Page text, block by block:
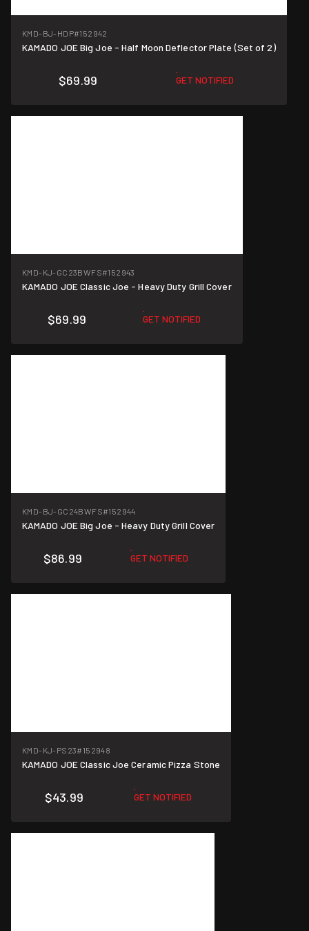
KMD-BJ-HDP#152942
KAMADO JOE Big Joe - Half Moon Deflector Plate (Set of 2)
$69.99 GET NOTIFIED
KMD-KJ-GC23BWFS#152943
KAMADO JOE Classic Joe - Heavy Duty Grill Cover
$69.99 GET NOTIFIED
KMD-BJ-GC24BWFS#152944
KAMADO JOE Big Joe - Heavy Duty Grill Cover
$86.99 GET NOTIFIED
KMD-KJ-PS23#152948
KAMADO JOE Classic Joe Ceramic Pizza Stone
$43.99 GET NOTIFIED